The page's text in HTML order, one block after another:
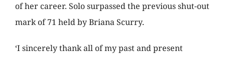
of her career. Solo surpassed the previous shut-out
mark of 71 held by Briana Scurry.
‘I sincerely thank all of my past and present